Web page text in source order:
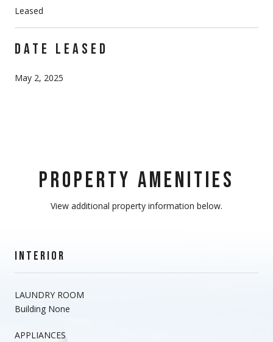
Leased
DATE LEASED
May 2, 2025
PROPERTY AMENITIES
View additional property information below.
INTERIOR
LAUNDRY ROOM
Building None
APPLIANCES